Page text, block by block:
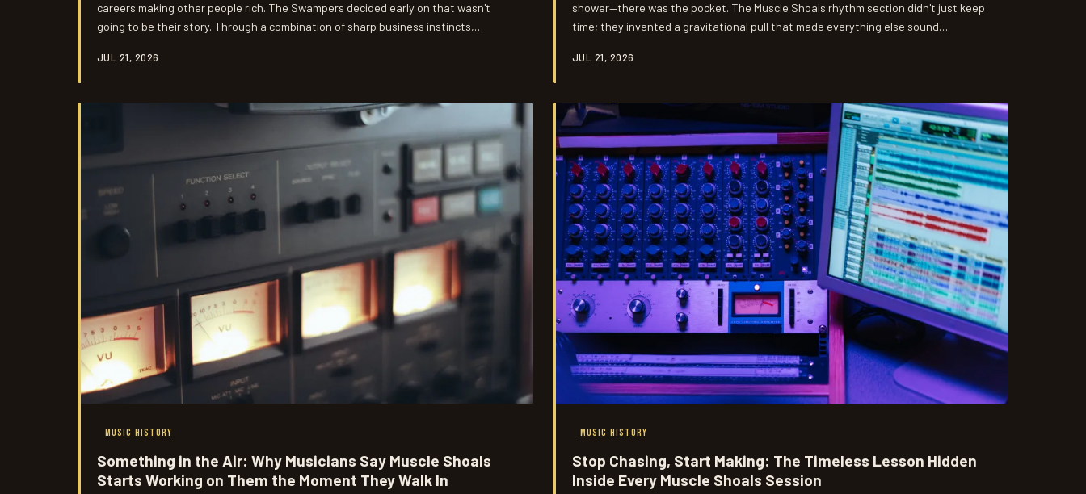
careers making other people rich. The Swampers decided early on that wasn't
going to be their story. Through a combination of sharp business instincts,
arrangements, the Muscle Shoals rhythm section built something that outlasted
JUL 21, 2026
shower—there was the pocket. The Muscle Shoals rhythm section didn't just keep
time; they invented a gravitational pull that made everything else sound
and Roger Hawkins figured out almost by accident.
JUL 21, 2026
MUSIC HISTORY
Something in the Air: Why Musicians Say Muscle Shoals
Starts Working on Them the Moment They Walk In
MUSIC HISTORY
Stop Chasing, Start Making: The Timeless Lesson Hidden
Inside Every Muscle Shoals Session